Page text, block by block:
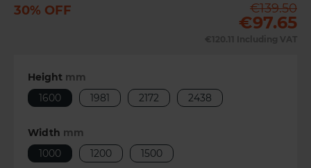
Next
30% OFF €139.50
€97.65
Height mm
1600
1981 2172 2438
Width mm
1000
1200
1500